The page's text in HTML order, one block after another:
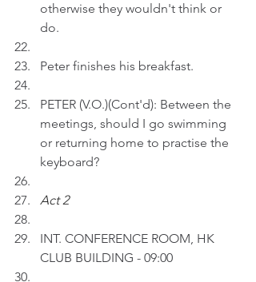
otherwise they wouldn't think or
do.
Peter finishes his breakfast.
PETER (V.O.)(Cont'd): Between the
meetings, should I go swimming
or returning home to practise the
keyboard?
Act 2
INT. CONFERENCE ROOM, HK
CLUB BUILDING - 09:00